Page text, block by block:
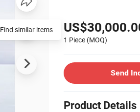
1 Piece (MOQ)
Send
Product Details
Find similar items